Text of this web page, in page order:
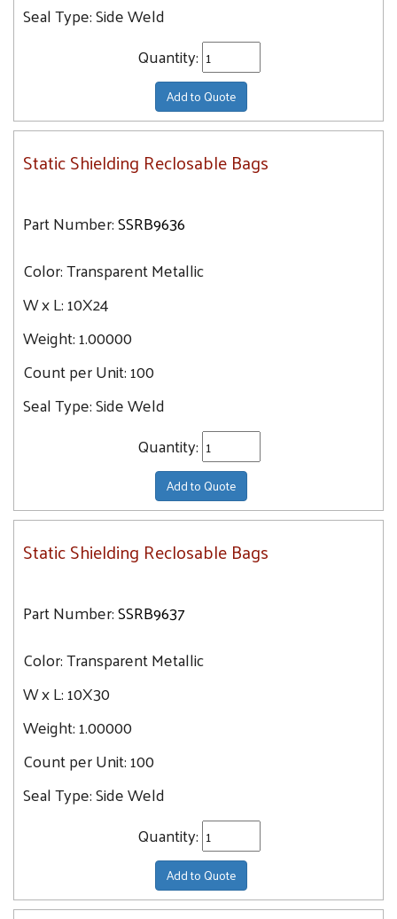
Seal Type:Side Weld
Quantity:
Add to Quote
Static Shielding Reclosable Bags
Part Number:SSRB9636
Color:Transparent Metallic
W x L:10X24
Weight:1.00000
Count per Unit:100
Seal Type:Side Weld
Quantity:
Add to Quote
Static Shielding Reclosable Bags
Part Number:SSRB9637
Color:Transparent Metallic
W x L:10X30
Weight:1.00000
Count per Unit:100
Seal Type:Side Weld
Quantity:
Add to Quote